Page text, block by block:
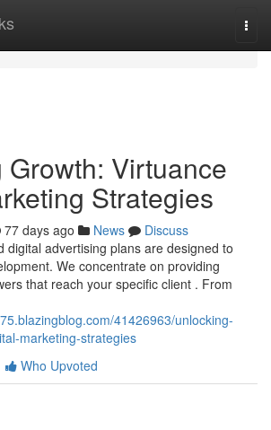
Growth: Virtuance
Strategies
77 days ago News
Discuss
digital advertising plans are designed to
We concentrate on providing
that reach your specific client . From
41426963/unlocking-
marketing-strategies
Who Upvoted